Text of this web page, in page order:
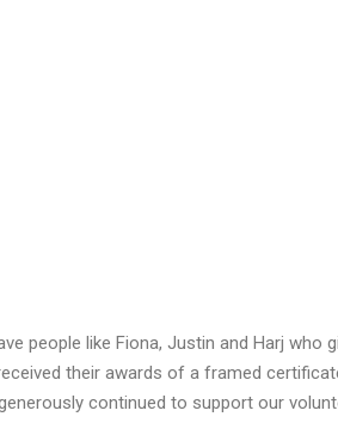
people like Fiona, Justin and Harj who
their awards of a framed
continued to support our